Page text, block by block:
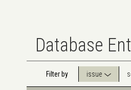
Database
Filter by issue